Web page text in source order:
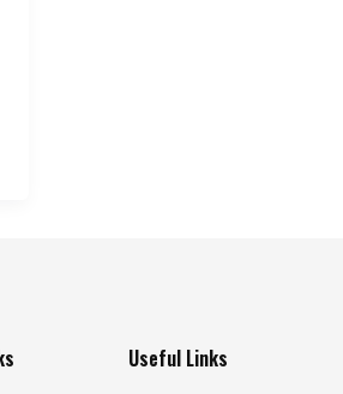
Useful Links